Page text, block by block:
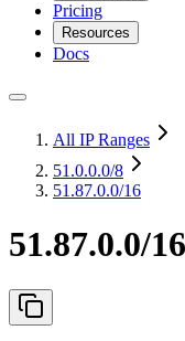
Pricing
Resources
Docs
All IP Ranges
51.0.0.0/8
51.87.0.0/16
51.87.0.0/16